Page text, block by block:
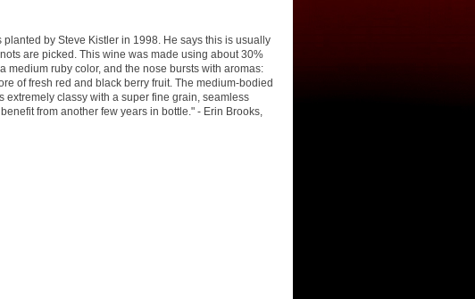
by Steve Kistler in 1998. He says this is usually
are picked. This wine was made using about 30%
medium ruby color, and the nose bursts with aromas:
of fresh red and black berry fruit. The medium-bodied
extremely classy with a super fine grain, seamless
from another few years in bottle." - Erin Brooks,